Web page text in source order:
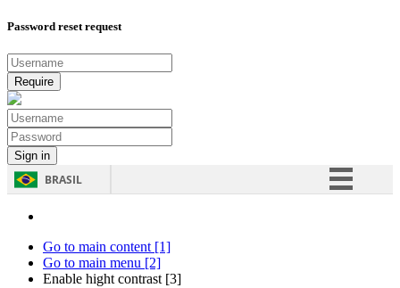
Password reset request
BRASIL
Go to main content [1]
Go to main menu [2]
Enable hight contrast [3]